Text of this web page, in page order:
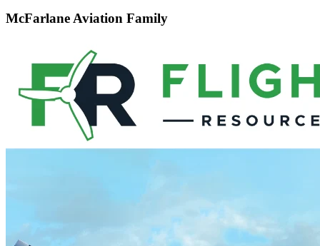
McFarlane Aviation Family